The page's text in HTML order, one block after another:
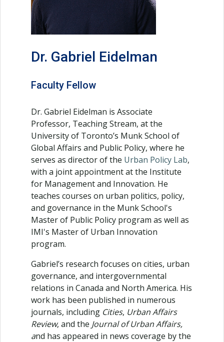
Dr. Gabriel Eidelman
Faculty Fellow
Dr. Gabriel Eidelman is Associate
Professor, Teaching Stream, at the
University of Toronto’s Munk School of
Global Affairs and Public Policy, where he
serves as director of the Urban Policy Lab,
with a joint appointment at the Institute
for Management and Innovation. He
teaches courses on urban politics, policy,
and governance in the Munk School's
Master of Public Policy program as well as
IMI's Master of Urban Innovation
program.
Gabriel’s research focuses on cities, urban
governance, and intergovernmental
relations in Canada and North America. His
work has been published in numerous
journals, including Cities, Urban Affairs
Review, and the Journal of Urban Affairs,
and has appeared in news coverage by the